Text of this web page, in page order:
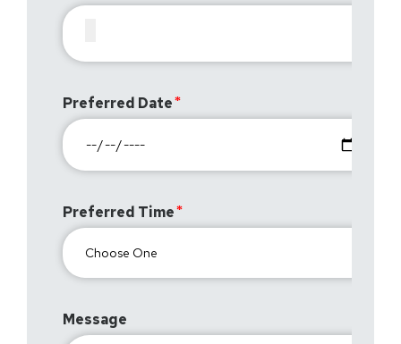
Preferred Date
Preferred Time
Message